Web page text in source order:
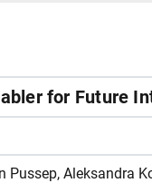
for Future
Pussep, Aleksandra